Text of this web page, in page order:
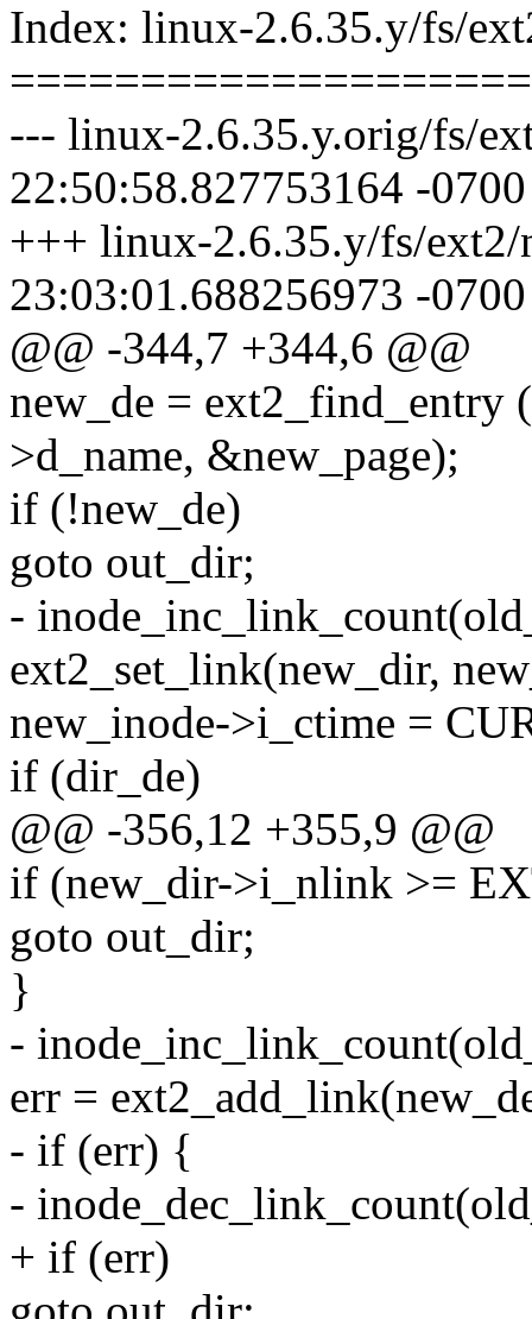
Index: linux-2.6.35.y/fs/
--- linux-2.6.35.y.orig/fs/
22:50:58.827753164 -0700
+++ linux-2.6.35.y/fs/ext2/
23:03:01.688256973 -0700
@@ -344,7 +344,6 @@
new_de = ext2_find_entry
>d_name, &new_page);
if (!new_de)
goto out_dir;
-
ext2_set_link(new_dir,
new_inode->i_ctime =
if (dir_de)
@@ -356,12 +355,9 @@
if (new_dir->i_nlink >=
goto out_dir;
}
-
err =
- if (err) {
-
+ if (err)